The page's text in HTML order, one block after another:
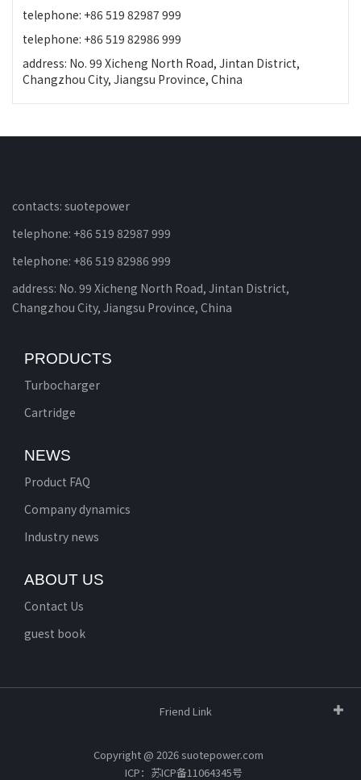
telephone: +86 519 82987 999
telephone: +86 519 82986 999
address: No. 99 Xicheng North Road, Jintan District,
Changzhou City, Jiangsu Province, China
contacts: suotepower
telephone: +86 519 82987 999
telephone: +86 519 82986 999
address: No. 99 Xicheng North Road, Jintan District,
Changzhou City, Jiangsu Province, China
PRODUCTS
Turbocharger
Cartridge
NEWS
Product FAQ
Company dynamics
Industry news
ABOUT US
Contact Us
guest book
Friend Link
Copyright @ 2026 suotepower.com
ICP：苏ICP备11064345号